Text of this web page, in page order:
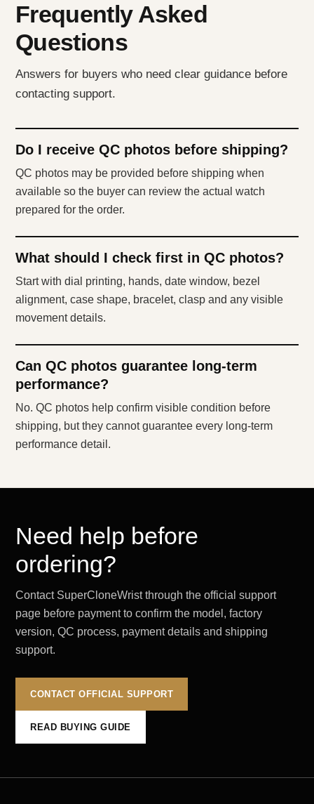
Frequently Asked
Questions
Answers for buyers who need clear guidance before
contacting support.
Do I receive QC photos before shipping?
QC photos may be provided before shipping when
available so the buyer can review the actual watch
prepared for the order.
What should I check first in QC photos?
Start with dial printing, hands, date window, bezel
alignment, case shape, bracelet, clasp and any visible
movement details.
Can QC photos guarantee long-term
performance?
No. QC photos help confirm visible condition before
shipping, but they cannot guarantee every long-term
performance detail.
Need help before
ordering?
Contact SuperCloneWrist through the official support
page before payment to confirm the model, factory
version, QC process, payment details and shipping
support.
CONTACT OFFICIAL SUPPORT
READ BUYING GUIDE